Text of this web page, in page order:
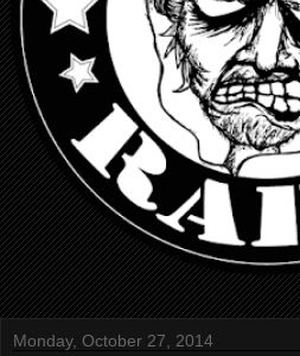
Monday, October 27, 2014